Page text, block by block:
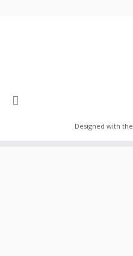
Designed with the